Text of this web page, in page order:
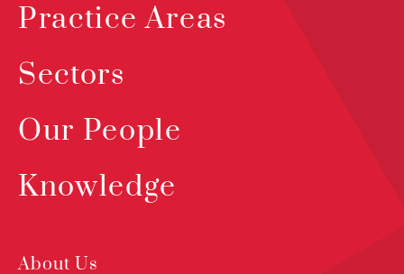
Practice Areas
Sectors
Our People
Knowledge
About Us